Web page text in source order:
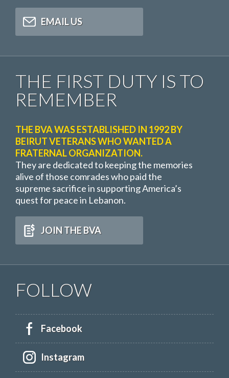
EMAIL US
THE FIRST DUTY IS TO
REMEMBER
THE BVA WAS ESTABLISHED IN 1992 BY
BEIRUT VETERANS WHO WANTED A
FRATERNAL ORGANIZATION.
They are dedicated to keeping the memories
alive of those comrades who paid the
supreme sacrifice in supporting America’s
quest for peace in Lebanon.
JOIN THE BVA
FOLLOW
Facebook
Instagram